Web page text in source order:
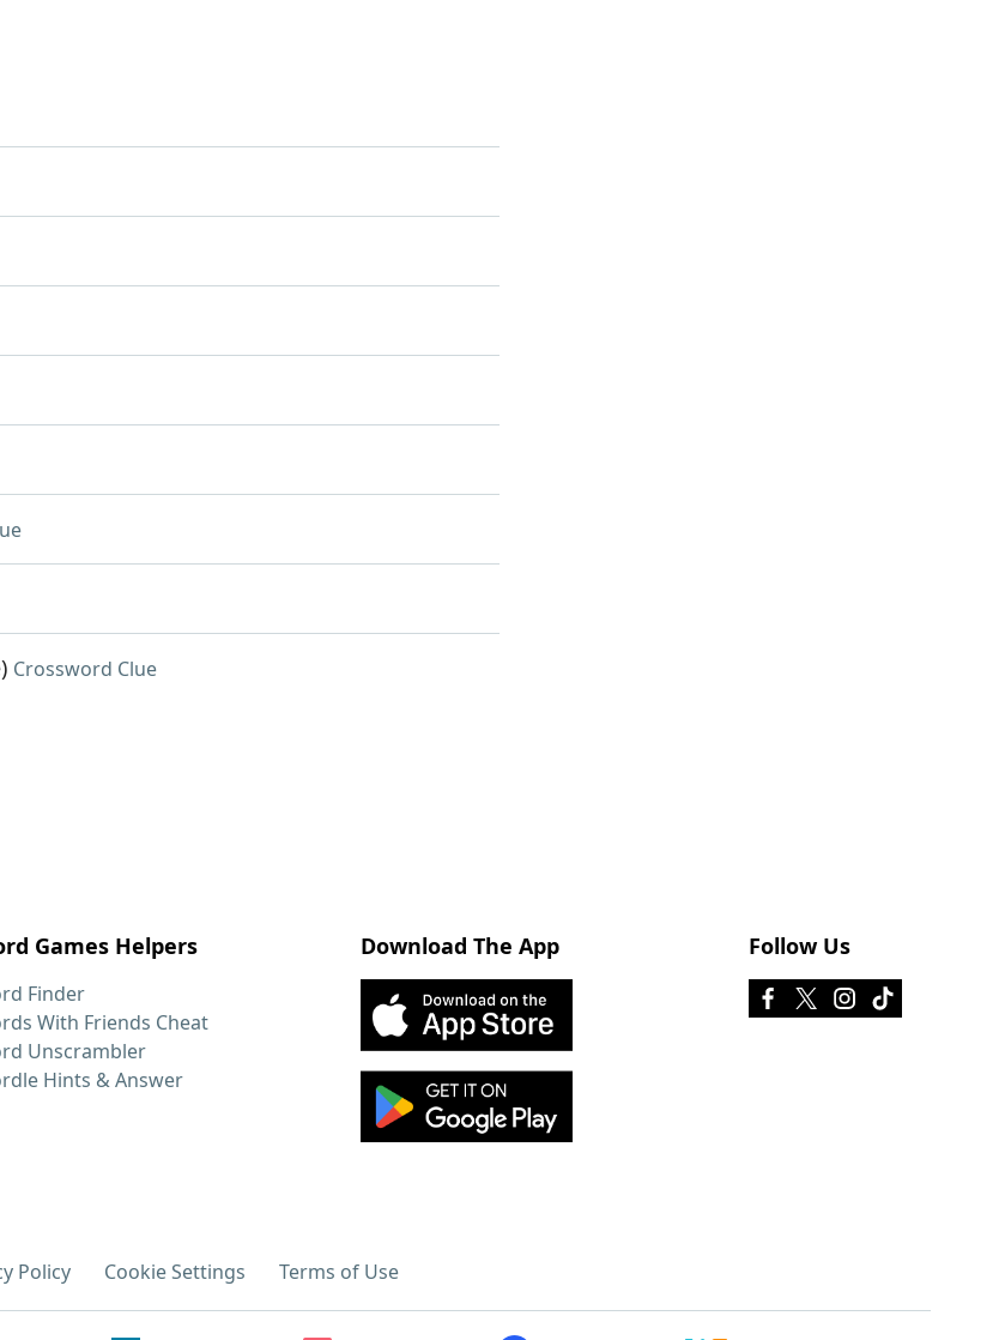
Crossword Clue
Games Helpers
Finder
With Friends Cheat
Unscrambler
Hints & Answer
Download The App Follow Us
Policy Cookie Settings Terms of Use